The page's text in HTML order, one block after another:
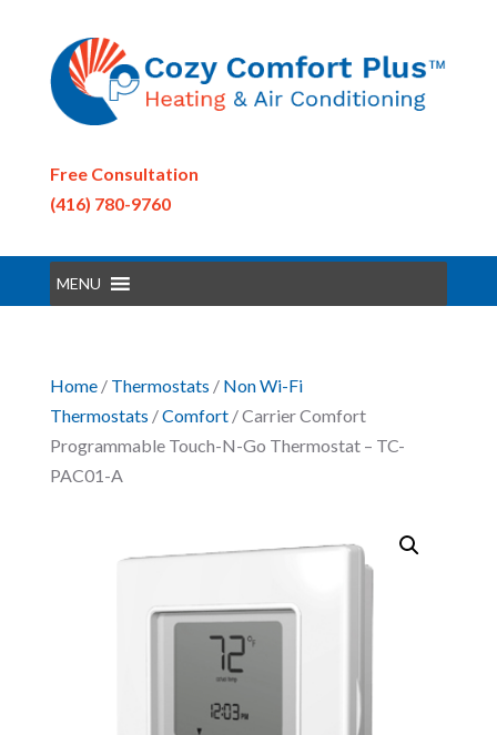
Free Consultation
(416) 780-9760
MENU
Home/ Thermostats / Non Wi-Fi
Thermostats /Comfort/ Carrier Comfort
Programmable Touch-N-Go Thermostat – TC-
PAC01-A